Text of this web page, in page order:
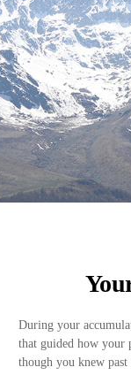
During your
that guided how your
though you knew past